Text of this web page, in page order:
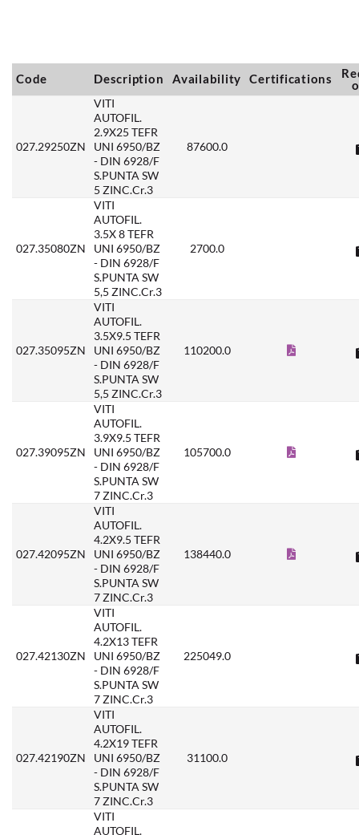
Code Description Availability Certifications
027.29250ZN
VITI
AUTOFIL.
2.9X25 TEFR
UNI 6950/BZ
- DIN 6928/F
S.PUNTA SW
5 ZINC.Cr.3
87600.0
027.35080ZN
VITI
AUTOFIL.
3.5X 8 TEFR
UNI 6950/BZ
- DIN 6928/F
S.PUNTA SW
5,5 ZINC.Cr.3
2700.0
027.35095ZN
VITI
AUTOFIL.
3.5X9.5 TEFR
UNI 6950/BZ
- DIN 6928/F
S.PUNTA SW
5,5 ZINC.Cr.3
110200.0
027.39095ZN
VITI
AUTOFIL.
3.9X9.5 TEFR
UNI 6950/BZ
- DIN 6928/F
S.PUNTA SW
7 ZINC.Cr.3
105700.0
027.42095ZN
VITI
AUTOFIL.
4.2X9.5 TEFR
UNI 6950/BZ
- DIN 6928/F
S.PUNTA SW
7 ZINC.Cr.3
138440.0
027.42130ZN
VITI
AUTOFIL.
4.2X13 TEFR
UNI 6950/BZ
- DIN 6928/F
S.PUNTA SW
7 ZINC.Cr.3
225049.0
027.42190ZN
VITI
AUTOFIL.
4.2X19 TEFR
UNI 6950/BZ
- DIN 6928/F
S.PUNTA SW
7 ZINC.Cr.3
31100.0
VITI
AUTOFIL.